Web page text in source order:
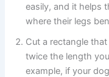
easily, and it helps
where their legs
Cut a rectangle
twice the length
example, if your